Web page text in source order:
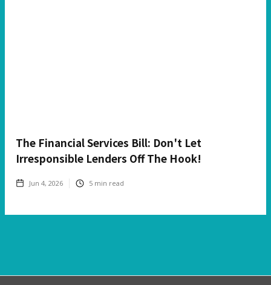
The Financial Services Bill: Don't Let
Irresponsible Lenders Off The Hook!
Jun 4, 2026 5 min read